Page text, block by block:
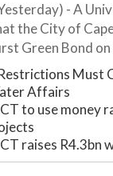
- A
the City of
Green Bond
Must
Affairs
to use money
raises R4.3bn